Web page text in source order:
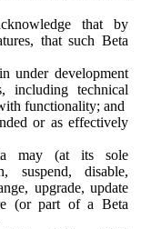
that by
that such Beta
under development
including technical
functionality; and
or as effectively
may (at its sole
suspend, disable,
upgrade, update
(or part of a Beta